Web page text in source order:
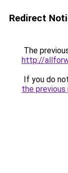
Redirect
The
http://
If you do
the previous